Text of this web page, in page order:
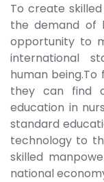
To create
the demand of
opportunity to
international
human
they can find
education in
standard
technology to
skilled
national